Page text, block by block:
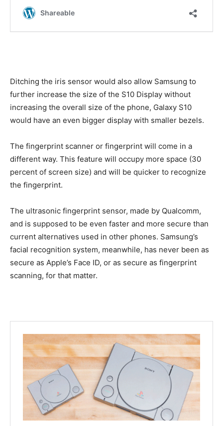
Ditching the iris sensor would also allow Samsung to
further increase the size of the S10 Display without
increasing the overall size of the phone, Galaxy S10
would have an even bigger display with smaller bezels.
The fingerprint scanner or fingerprint will come in a
different way. This feature will occupy more space (30
percent of screen size) and will be quicker to recognize
the fingerprint.
The ultrasonic fingerprint sensor, made by Qualcomm,
and is supposed to be even faster and more secure than
current alternatives used in other phones. Samsung’s
facial recognition system, meanwhile, has never been as
secure as Apple’s Face ID, or as secure as fingerprint
scanning, for that matter.